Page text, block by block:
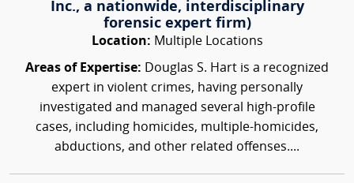
Inc., a nationwide, interdisciplinary
forensic expert firm)
Location: Multiple Locations
Areas of Expertise: Douglas S. Hart is a recognized
expert in violent crimes, having personally
investigated and managed several high-profile
cases, including homicides, multiple-homicides,
abductions, and other related offenses....